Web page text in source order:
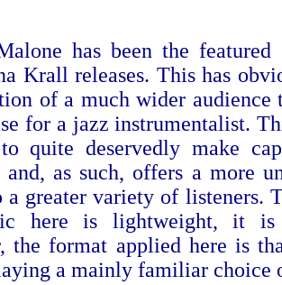
has been the
Krall releases. This has
of a much wider
for a jazz instrumentalist.
quite deservedly make
and, as such, offers a more
a greater variety of listeners.
here is lightweight, it is
the format applied here is
a mainly familiar choice